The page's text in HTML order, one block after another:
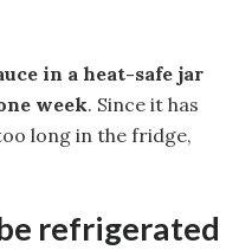
in a heat-safe jar
week. Since it has
long in the fridge,
refrigerated